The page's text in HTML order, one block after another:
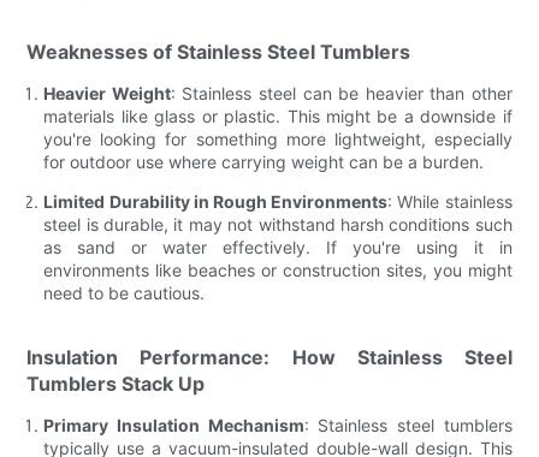
Weaknesses of Stainless Steel Tumblers
Heavier Weight: Stainless steel can be heavier than other
materials like glass or plastic. This might be a downside if
you're looking for something more lightweight, especially
for outdoor use where carrying weight can be a burden.
Limited Durability in Rough Environments: While stainless
steel is durable, it may not withstand harsh conditions such
as sand or water effectively. If you're using it in
environments like beaches or construction sites, you might
need to be cautious.
Insulation Performance: How Stainless Steel
Tumblers Stack Up
Primary Insulation Mechanism: Stainless steel tumblers
typically use a vacuum-insulated double-wall design. This